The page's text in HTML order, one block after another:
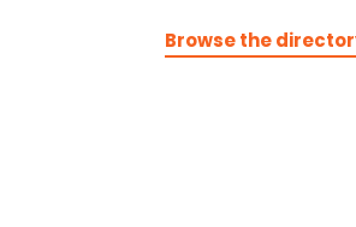
Browse the